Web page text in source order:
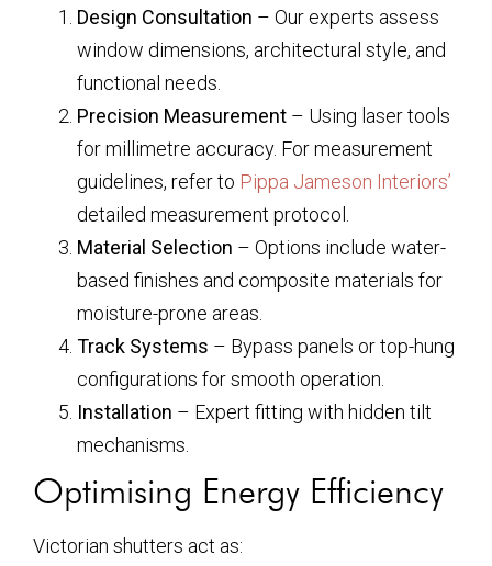
Design Consultation – Our experts assess
window dimensions, architectural style, and
functional needs.
Precision Measurement – Using laser tools
for millimetre accuracy. For measurement
guidelines, refer to Pippa Jameson Interiors’
detailed measurement protocol.
Material Selection – Options include water-
based finishes and composite materials for
moisture-prone areas.
Track Systems – Bypass panels or top-hung
configurations for smooth operation.
Installation – Expert fitting with hidden tilt
mechanisms.
Optimising Energy Efficiency
Victorian shutters act as: